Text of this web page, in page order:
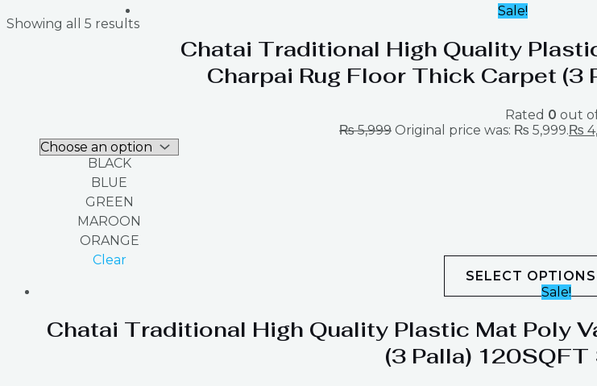
Showing all 5 results
Sale!
Chatai Traditional High Quality
Charpai Rug Floor Thick Carpet
Rated 0 out
₨5,999 Original price was: ₨ 5,999.₨
BLACK
BLUE
GREEN
MAROON
ORANGE
Clear
SELECT OPTIONS
Sale!
Chatai Traditional High Quality Plastic Mat Poly
(3 Palla)